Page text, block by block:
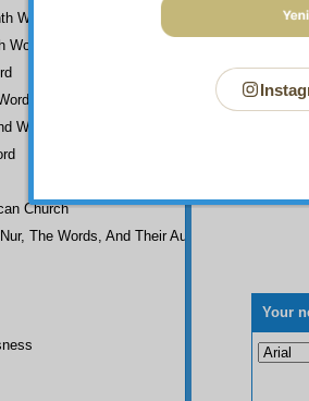
Your
Word
Word
Church
The Words, And Their Author